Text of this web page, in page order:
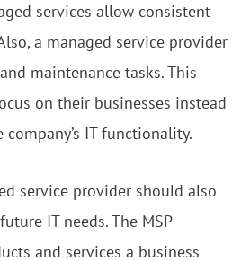
services allow consistent
a managed service provider
maintenance tasks. This
on their businesses instead
IT functionality.
service provider should also
IT needs. The MSP
and services a business